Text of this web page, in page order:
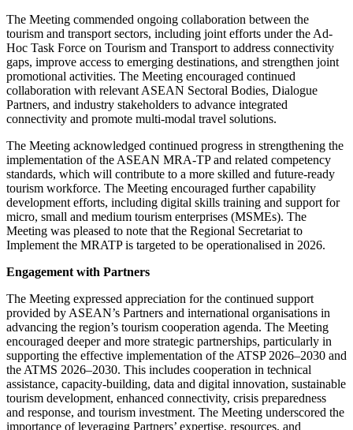
The Meeting commended ongoing collaboration between the
tourism and transport sectors, including joint efforts under the Ad-
Hoc Task Force on Tourism and Transport to address connectivity
gaps, improve access to emerging destinations, and strengthen joint
promotional activities. The Meeting encouraged continued
collaboration with relevant ASEAN Sectoral Bodies, Dialogue
Partners, and industry stakeholders to advance integrated
connectivity and promote multi-modal travel solutions.
The Meeting acknowledged continued progress in strengthening the
implementation of the ASEAN MRA-TP and related competency
standards, which will contribute to a more skilled and future-ready
tourism workforce. The Meeting encouraged further capability
development efforts, including digital skills training and support for
micro, small and medium tourism enterprises (MSMEs). The
Meeting was pleased to note that the Regional Secretariat to
Implement the MRATP is targeted to be operationalised in 2026.
Engagement with Partners
The Meeting expressed appreciation for the continued support
provided by ASEAN’s Partners and international organisations in
advancing the region’s tourism cooperation agenda. The Meeting
encouraged deeper and more strategic partnerships, particularly in
supporting the effective implementation of the ATSP 2026–2030 and
the ATMS 2026–2030. This includes cooperation in technical
assistance, capacity-building, data and digital innovation, sustainable
tourism development, enhanced connectivity, crisis preparedness
and response, and tourism investment. The Meeting underscored the
importance of leveraging Partners’ expertise, resources, and